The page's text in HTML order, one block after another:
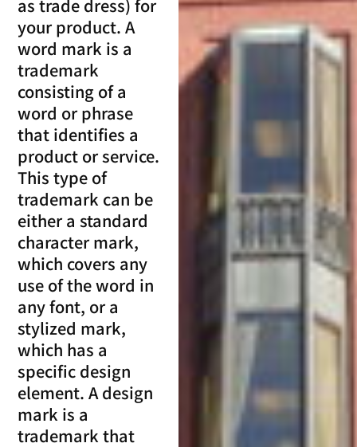
as trade dress) for
your product. A
word mark is a
trademark
consisting of a
word or phrase
that identifies a
product or service.
This type of
trademark can be
either a standard
character mark,
which covers any
use of the word in
any font, or a
stylized mark,
which has a
specific design
element. A design
mark is a
trademark that